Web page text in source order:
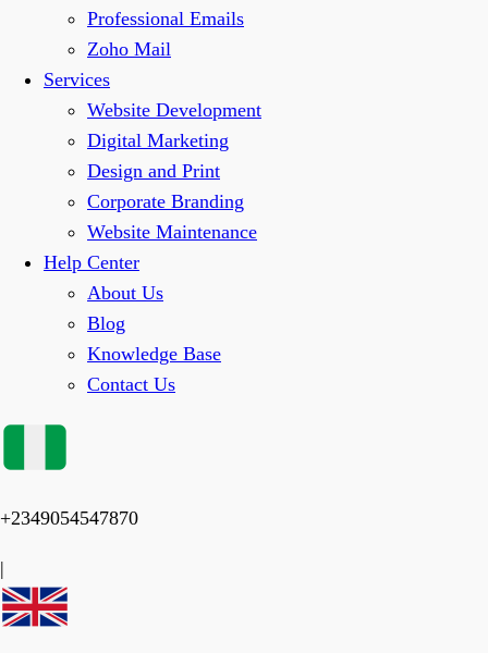
Professional Emails
Zoho Mail
Services
Website Development
Digital Marketing
Design and Print
Corporate Branding
Website Maintenance
Help Center
About Us
Blog
Knowledge Base
Contact Us
+2349054547870
|